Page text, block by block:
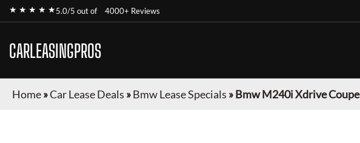
★ ★ ★ ★ ★5.0/5 out of 4000+ Reviews
CARLEASINGPROS
Home»Car Lease Deals »Bmw Lease Specials »Bmw M240i Xdrive Coupe